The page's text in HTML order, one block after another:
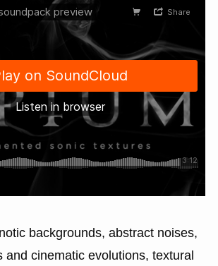
backgrounds, abstract noises,
and cinematic evolutions, textural